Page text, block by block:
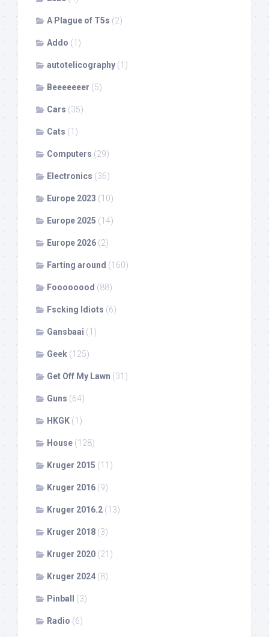
A Plague of T5s (2)
Addo (1)
autotelicography (1)
Beeeeeeer (5)
Cars (35)
Cats (1)
Computers (29)
Electronics (36)
Europe 2023 (10)
Europe 2025 (14)
Europe 2026 (2)
Farting around (160)
Foooooood (88)
Fscking Idiots (6)
Gansbaai (1)
Geek (125)
Get Off My Lawn (31)
Guns (64)
HKGK (1)
House (128)
Kruger 2015 (11)
Kruger 2016 (9)
Kruger 2016.2 (13)
Kruger 2018 (3)
Kruger 2020 (21)
Kruger 2024 (8)
Pinball (3)
Radio (6)